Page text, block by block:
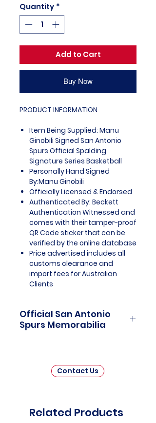
Quantity *
Add to Cart
Buy Now
PRODUCT INFORMATION
Item Being Supplied: Manu
Ginobili Signed San Antonio
Spurs Official Spalding
Signature Series Basketball
Personally Hand Signed
By:Manu Ginobili
Officially Licensed & Endorsed
Authenticated By: Beckett
Authentication Witnessed and
comes with their tamper-proof
QR Code sticker that can be
verified by the online database
Price advertised includes all
customs clearance and
import fees for Australian
Clients
Official San Antonio
Spurs Memorabilia
most storied franchises in
National Basketball Association
San Antonio Spurs, celebrating
Contact Us
Related Products